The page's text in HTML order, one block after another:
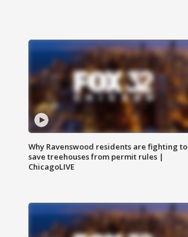
Why Ravenswood residents are fighting to
save treehouses from permit rules |
ChicagoLIVE